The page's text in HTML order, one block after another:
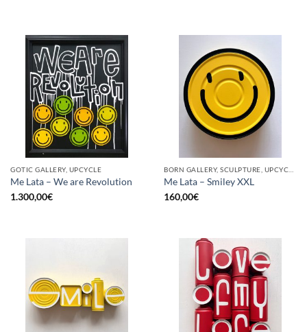
GOTIC GALLERY, UPCYCLE
Me Lata – We are Revolution
1.300,00€
Me Lata – Smiley XXL
160,00€